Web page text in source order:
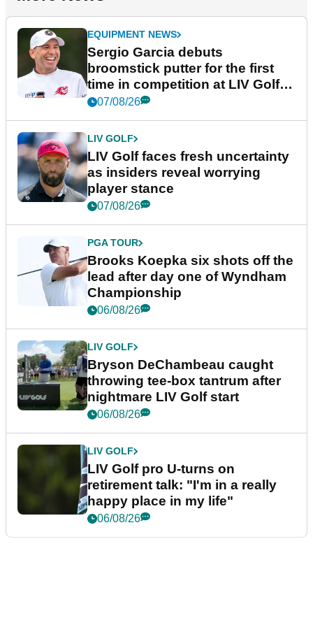
EQUIPMENT NEWS
Sergio Garcia debuts
broomstick putter for the first
time in competition at LIV Golf
New York
07/08/26
LIV GOLF
LIV Golf faces fresh uncertainty
as insiders reveal worrying
player stance
07/08/26
PGA TOUR
Brooks Koepka six shots off the
lead after day one of Wyndham
Championship
06/08/26
LIV GOLF
Bryson DeChambeau caught
throwing tee-box tantrum after
nightmare LIV Golf start
06/08/26
LIV GOLF
LIV Golf pro U-turns on
retirement talk: "I'm in a really
happy place in my life"
06/08/26